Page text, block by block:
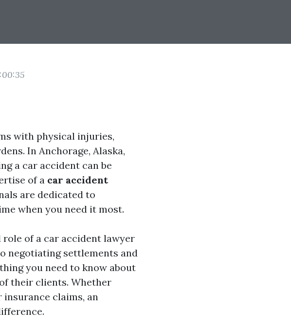
with physical injuries,
In Anchorage, Alaska,
a car accident can be
of a car accident
are dedicated to
when you need it most.
of a car accident lawyer
negotiating settlements and
you need to know about
their clients. Whether
claims, an